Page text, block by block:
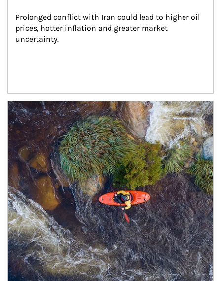
Prolonged conflict with Iran could lead to higher oil
prices, hotter inflation and greater market
uncertainty.
Article Image